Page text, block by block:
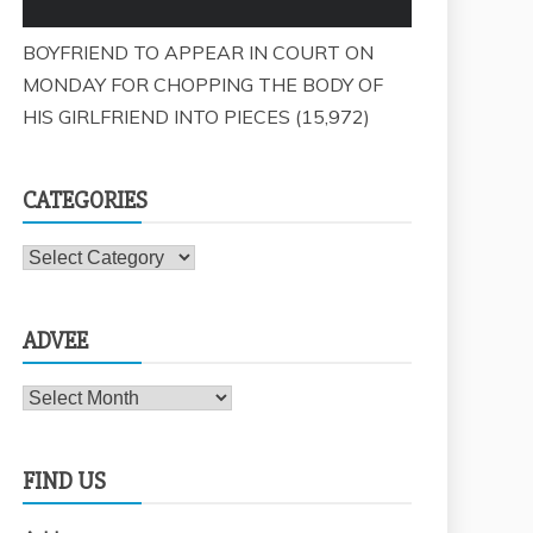
BOYFRIEND TO APPEAR IN COURT ON
MONDAY FOR CHOPPING THE BODY OF
HIS GIRLFRIEND INTO PIECES (15,972)
CATEGORIES
Categories
ADVEE
Advee
FIND US